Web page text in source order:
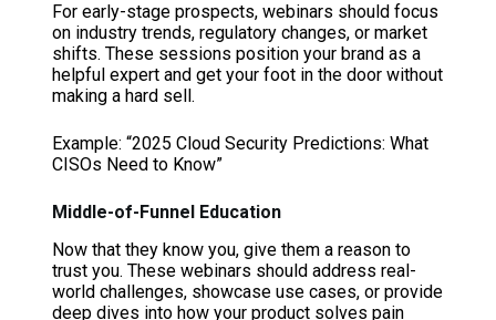
For early-stage prospects, webinars should focus
on industry trends, regulatory changes, or market
shifts. These sessions position your brand as a
helpful expert and get your foot in the door without
making a hard sell.
Example: “2025 Cloud Security Predictions: What
CISOs Need to Know”
Middle-of-Funnel Education
Now that they know you, give them a reason to
trust you. These webinars should address real-
world challenges, showcase use cases, or provide
deep dives into how your product solves pain